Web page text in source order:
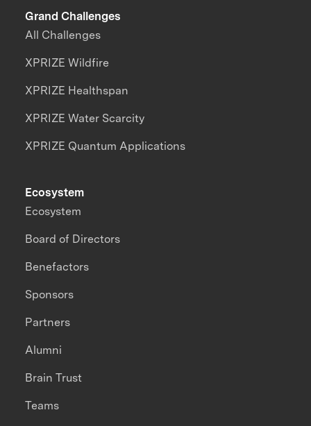
Grand Challenges
All Challenges
XPRIZE Wildfire
XPRIZE Healthspan
XPRIZE Water Scarcity
XPRIZE Quantum Applications
Ecosystem
Ecosystem
Board of Directors
Benefactors
Sponsors
Partners
Alumni
Brain Trust
Teams